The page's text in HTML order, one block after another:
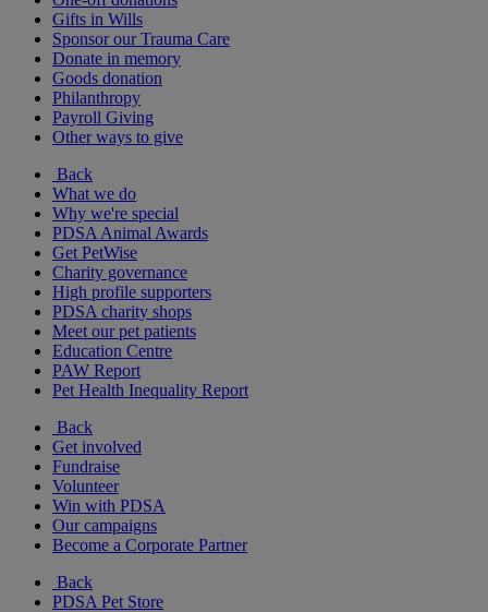
Gifts in Wills
Sponsor our Trauma Care
Donate in memory
Goods donation
Philanthropy
Payroll Giving
Other ways to give
Back
What we do
Why we're special
PDSA Animal Awards
Get PetWise
Charity governance
High profile supporters
PDSA charity shops
Meet our pet patients
Education Centre
PAW Report
Pet Health Inequality Report
Back
Get involved
Fundraise
Volunteer
Win with PDSA
Our campaigns
Become a Corporate Partner
Back
PDSA Pet Store